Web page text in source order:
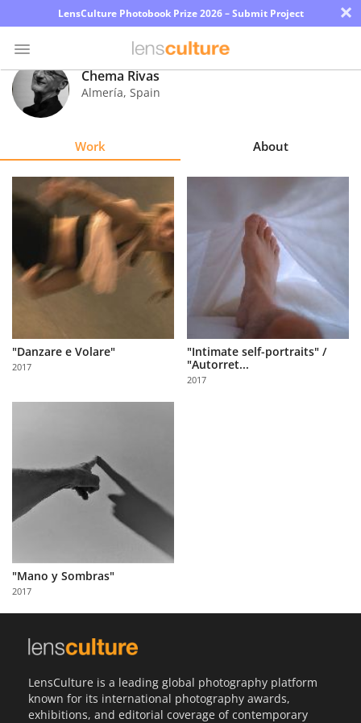
LensCulture Photobook Prize 2026 – Submit Project ×
Photo
Contest
Explore
About
Partner
with
Us
Sign
Chema Rivas
Almería, Spain
Work About
"Danzare e Volare"
2017
"Intimate self-portraits" /
"Autorret...
2017
"Mano y Sombras"
2017
LensCulture is a leading global photography platform
known for its international photography awards,
exhibitions, and editorial coverage of contemporary